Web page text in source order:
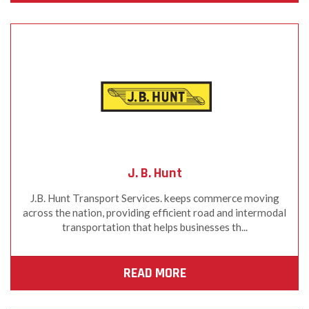
J. B. Hunt
J.B. Hunt Transport Services. keeps commerce moving
across the nation, providing efficient road and intermodal
transportation that helps businesses th...
READ MORE